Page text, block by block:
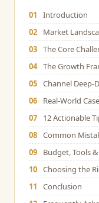
01
Introduction
02
Market
03 The Core
04 The Growth
05 Channel Deep-
06
Real-World
07
12 Actionable
08 Common
09
Budget, Tools
10 Choosing the
11
Conclusion